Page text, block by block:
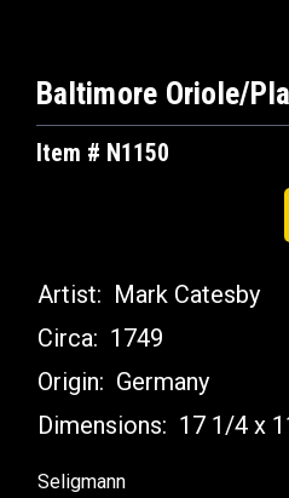
Baltimore Oriole/
Item # N1150
Artist: Mark Catesby
Circa: 1749
Origin: Germany
Dimensions: 17 1/4 x
Seligmann